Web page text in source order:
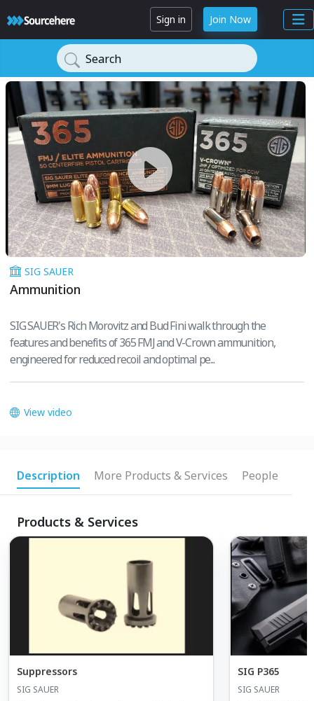
Sign in Join Now
Search
SIG SAUER
Ammunition
SIG SAUER's Rich Morovitz and Bud Fini walk through the
features and benefits of 365 FMJ and V-Crown ammunition,
engineered for reduced recoil and optimal pe...
View video
Description More Products & Services People
Products & Services
Suppressors
SIG SAUER
SIG P365
SIG SAUER